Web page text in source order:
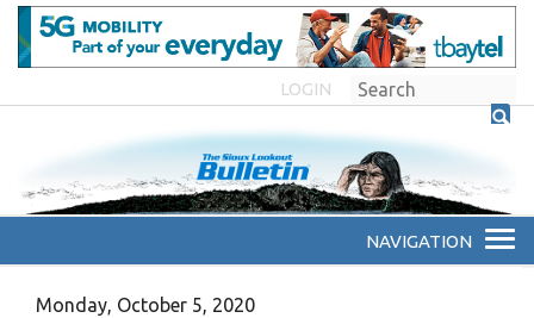
LOGIN
Monday, October 5, 2020